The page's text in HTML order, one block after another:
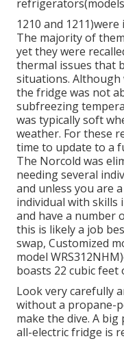
refrigerators(models
1210 and
The majority of
yet they were
thermal issues that
situations. Although
the fridge was not
subfreezing
was typically soft
weather. For these
time to update to a
The Norcold was
needing several
and unless you are
individual with skills
and have a number
this is likely a job
swap, Customized
model
boasts 22 cubic
Look very carefully
without a propane-
make the dive. A
all-electric fridge is